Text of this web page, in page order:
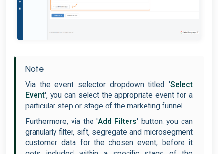
Note
Via the event selector dropdown titled 'Select
Event', you can select the appropriate event for a
particular step or stage of the marketing funnel.
Furthermore, via the 'Add Filters' button, you can
granularly filter, sift, segregate and microsegment
customer data for the chosen event, before it